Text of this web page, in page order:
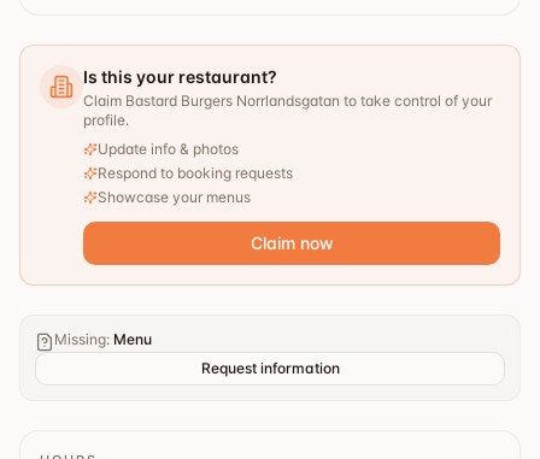
Is this your restaurant?
Claim Bastard Burgers Norrlandsgatan to take control of your
profile.
Update info & photos
Respond to booking requests
Showcase your menus
Claim now
Missing: Menu
Request information